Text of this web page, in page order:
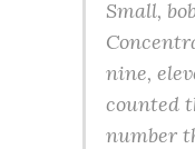
Small,
nine,
counted
number